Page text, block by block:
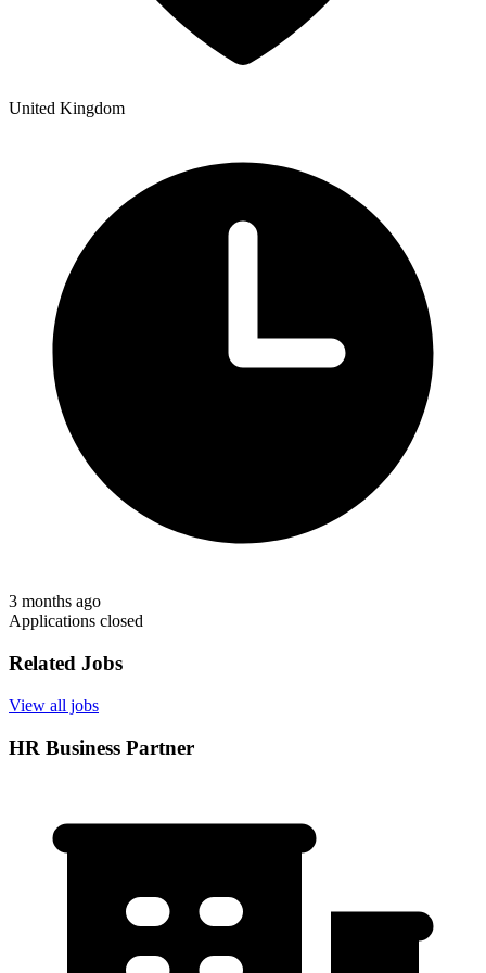
United Kingdom
3 months ago
Applications closed
Related Jobs
View all jobs
HR Business Partner